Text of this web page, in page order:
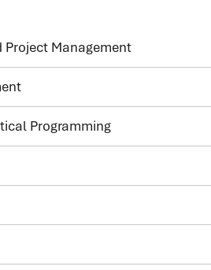
Management
Programming